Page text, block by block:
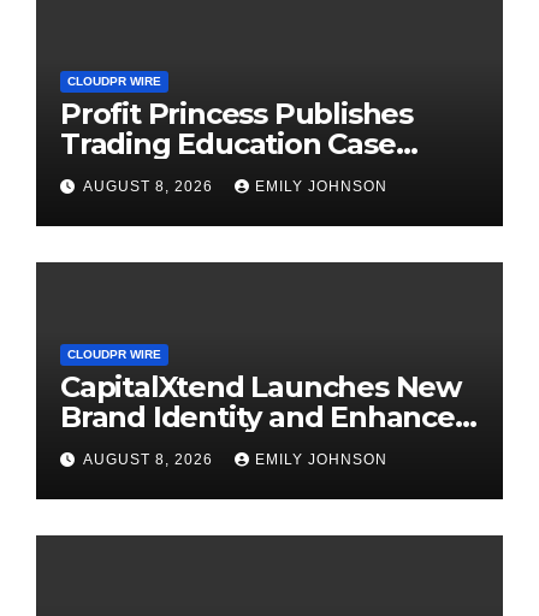
CLOUDPR WIRE
Profit Princess Publishes
Trading Education Case
Study Focused on Risk
Management
AUGUST 8, 2026 EMILY JOHNSON
CLOUDPR WIRE
CapitalXtend Launches New
Brand Identity and Enhanced
Digital Experience
AUGUST 8, 2026 EMILY JOHNSON